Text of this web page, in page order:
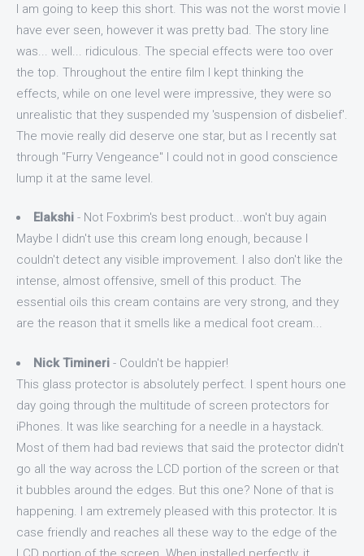
I am going to keep this short. This was not the worst movie I
have ever seen, however it was pretty bad. The story line
was... well... ridiculous. The special effects were too over
the top. Throughout the entire film I kept thinking the
effects, while on one level were impressive, they were so
unrealistic that they suspended my 'suspension of disbelief'.
The movie really did deserve one star, but as I recently sat
through "Furry Vengeance" I could not in good conscience
lump it at the same level.
Elakshi - Not Foxbrim's best product...won't buy again
Maybe I didn't use this cream long enough, because I
couldn't detect any visible improvement. I also don't like the
intense, almost offensive, smell of this product. The
essential oils this cream contains are very strong, and they
are the reason that it smells like a medical foot cream...
Nick Timineri - Couldn't be happier!
This glass protector is absolutely perfect. I spent hours one
day going through the multitude of screen protectors for
iPhones. It was like searching for a needle in a haystack.
Most of them had bad reviews that said the protector didn't
go all the way across the LCD portion of the screen or that
it bubbles around the edges. But this one? None of that is
happening. I am extremely pleased with this protector. It is
case friendly and reaches all these way to the edge of the